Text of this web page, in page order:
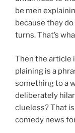
be men
because they
turns. That’s
Then the article
plaining is a
something to a
deliberately
clueless? That
comedy news